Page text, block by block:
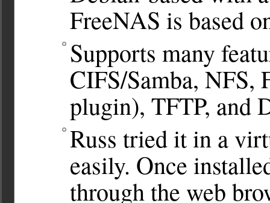
FreeNAS is based
Supports many
CIFS/Samba, NFS,
plugin), TFTP, and
Russ tried it in a
easily. Once
through the web